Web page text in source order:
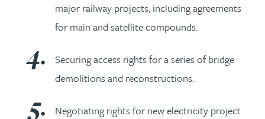
major railway projects, including agreements
for main and satellite compounds.
Securing access rights for a series of bridge
demolitions and reconstructions.
Negotiating rights for new electricity project